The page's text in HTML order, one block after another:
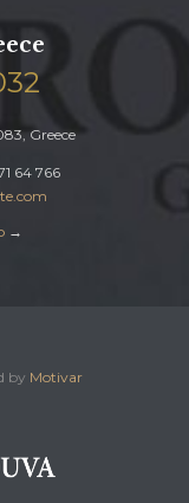
Greece
64 766
→
by Motivar